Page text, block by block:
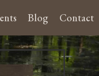
Blog Contact